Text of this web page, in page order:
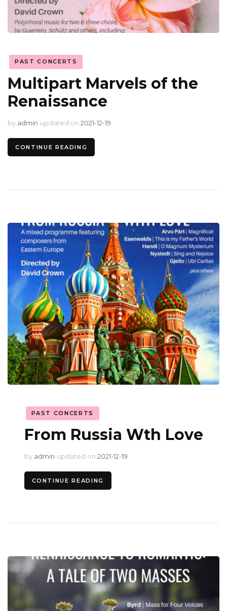
PAST CONCERTS
Multipart Marvels of the
Renaissance
by admin updated on 2021-12-19
CONTINUE READING
PAST CONCERTS
From Russia Wth Love
by admin updated on 2021-12-19
CONTINUE READING